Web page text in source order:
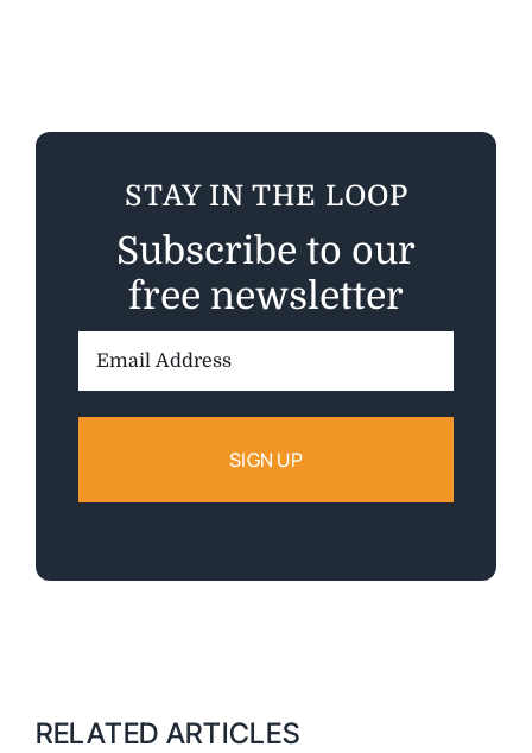
STAY IN THE LOOP
Subscribe to our
free newsletter
RELATED ARTICLES